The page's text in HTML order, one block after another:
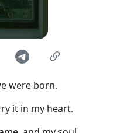
were born.
it in my heart.